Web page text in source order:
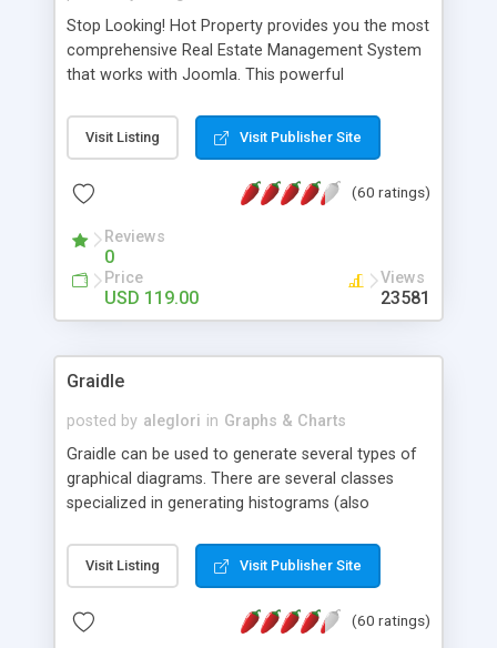
Stop Looking! Hot Property provides you the most
comprehensive Real Estate Management System
that works with Joomla. This powerful
website and use the most user friendly open
source Web Content Management System (CMS)
Searching, Custom Fields (Extra Fields), SEO
System, Agent & Company management, Multi-
Language support, Featured Property, PDF, Print,
Send to Friend, Unlimited number of photos and
much more.
Visit Listing Visit Publisher Site
(60 ratings)
Reviews
0
Price
USD 119.00
Views
23581
Graidle
posted by aleglori in Graphs & Charts
Graidle can be used to generate several types of
graphical diagrams. There are several classes
specialized in generating histograms (also
is possible to customize easly many visual
aspects like fonts, colours, labels, axis etc. Graphs
PHP GD2 library, and displayed as the current
Visit Listing Visit Publisher Site
(60 ratings)